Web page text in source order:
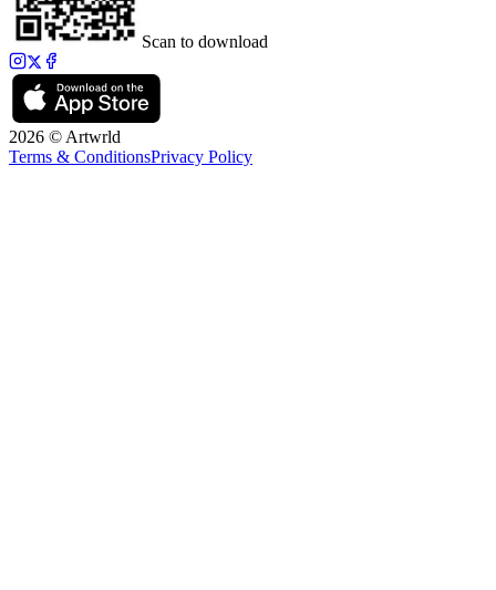
Scan to download
2026 © Artwrld
Terms & ConditionsPrivacy Policy